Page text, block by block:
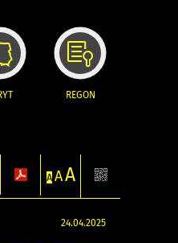
REGON
A AA
24.04.2025